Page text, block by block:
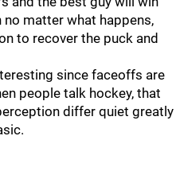
matter what happens,
to recover the puck and
since faceoffs are
people talk hockey, that
differ quiet greatly